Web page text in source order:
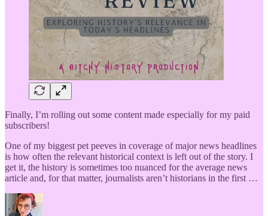
Finally, I’m rolling out some content made especially for my paid
subscribers!
One of my biggest pet peeves in coverage of major news headlines
is how often the relevant historical context is left out of the story. I
get it, the history is sometimes too nuanced for the average news
article and, for that matter, journalists aren’t historians in the first …